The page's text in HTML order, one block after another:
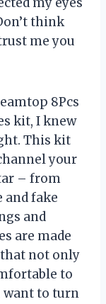
think
me you
8Pcs
kit, I knew
This kit
your
– from
and fake
and
are made
not only
to
want to turn